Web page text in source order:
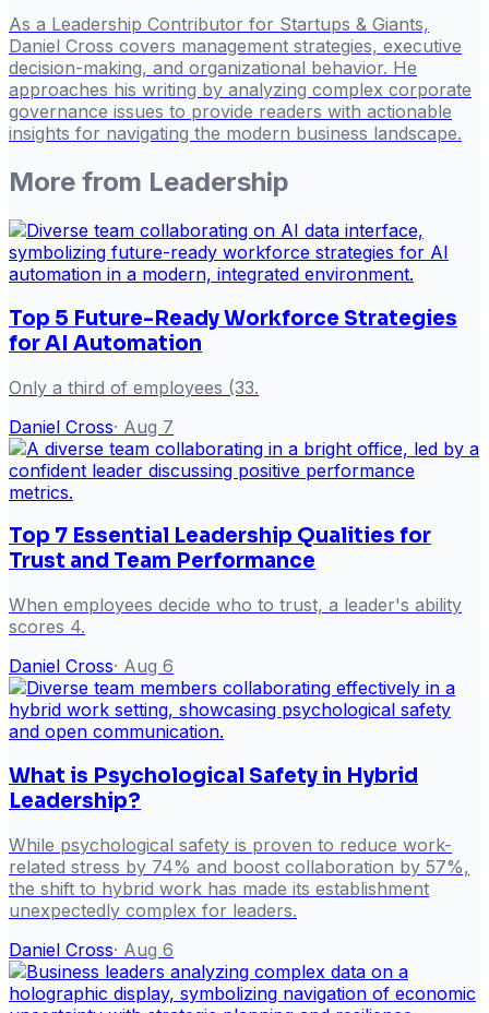
As a Leadership Contributor for Startups & Giants,
Daniel Cross covers management strategies, executive
decision-making, and organizational behavior. He
approaches his writing by analyzing complex corporate
governance issues to provide readers with actionable
insights for navigating the modern business landscape.
More from Leadership
Top 5 Future-Ready Workforce Strategies
for AI Automation
Only a third of employees (33.
Daniel Cross· Aug 7
Top 7 Essential Leadership Qualities for
Trust and Team Performance
When employees decide who to trust, a leader's ability
scores 4.
Daniel Cross· Aug 6
What is Psychological Safety in Hybrid
Leadership?
While psychological safety is proven to reduce work-
related stress by 74% and boost collaboration by 57%,
the shift to hybrid work has made its establishment
unexpectedly complex for leaders.
Daniel Cross· Aug 6